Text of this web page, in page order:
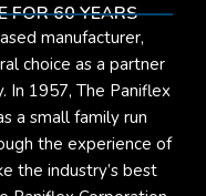
FOR 60 YEARS
manufacturer,
choice as a partner
In 1957, The Paniflex
a small family run
the experience of
the industry’s best